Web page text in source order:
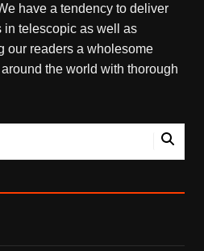
have a tendency to deliver
in telescopic as well as
our readers a wholesome
the world with thorough